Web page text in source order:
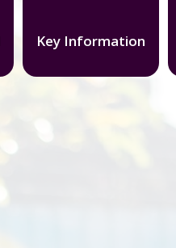
Key Information